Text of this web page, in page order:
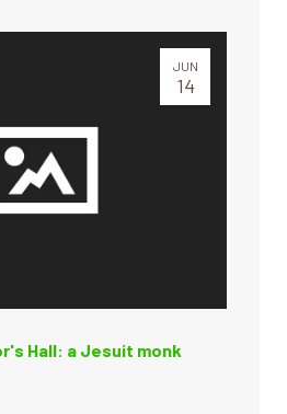
JUN
14
Hall: a Jesuit monk